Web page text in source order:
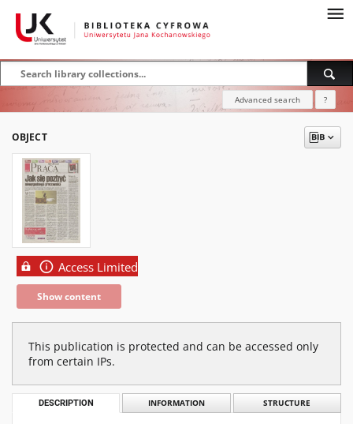
Advanced search ?
OBJECT
Access Limited
Show content
This publication is protected and can be accessed only
from certain IPs.
DESCRIPTION INFORMATION STRUCTURE